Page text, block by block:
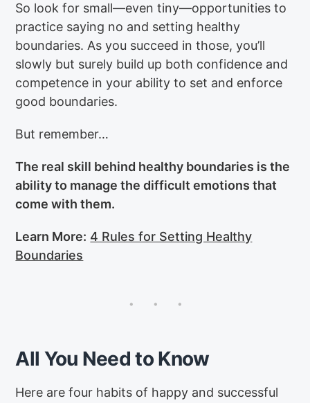
So look for small—even tiny—opportunities to
practice saying no and setting healthy
boundaries. As you succeed in those, you’ll
slowly but surely build up both confidence and
competence in your ability to set and enforce
good boundaries.
But remember…
The real skill behind healthy boundaries is the
ability to manage the difficult emotions that
come with them.
Learn More: 4 Rules for Setting Healthy
Boundaries
All You Need to Know
Here are four habits of happy and successful